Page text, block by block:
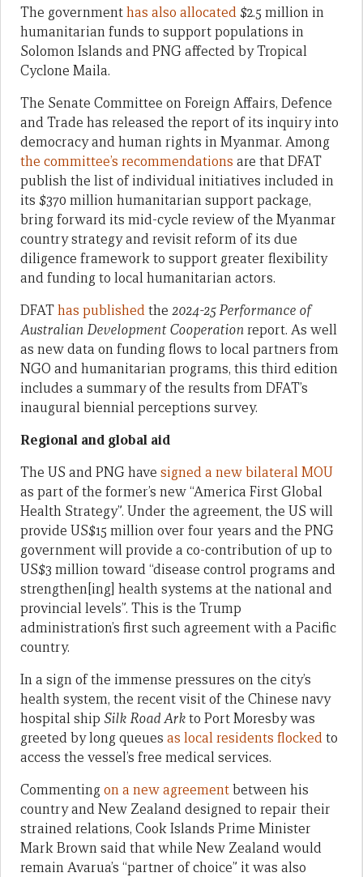
The governmenthas also allocated $2.5 million in
humanitarian funds to support populations in
Solomon Islands and PNG affected by Tropical
Cyclone Maila.
The Senate Committee on Foreign Affairs, Defence
and Trade has released the report of its inquiry into
democracy and human rights in Myanmar. Among
the committee’s recommendations are that DFAT
publish the list of individual initiatives included in
its $370 million humanitarian support package,
bring forward its mid-cycle review of the Myanmar
country strategy and revisit reform of its due
diligence framework to support greater flexibility
and funding to local humanitarian actors.
DFAThas publishedthe 2024-25 Performance of
Australian Development Cooperationreport. As well
as new data on funding flows to local partners from
NGO and humanitarian programs, this third edition
includes a summary of the results from DFAT’s
inaugural biennial perceptions survey.
Regional and global aid
The US and PNG have signed a new bilateral MOU
as part of the former’s new “America First Global
Health Strategy”. Under the agreement, the US will
provide US$15 million over four years and the PNG
government will provide a co-contribution of up to
US$3 million toward “disease control programs and
strengthen[ing] health systems at the national and
provincial levels”. This is the Trump
administration’s first such agreement with a Pacific
country.
In a sign of the immense pressures on the city’s
health system, the recent visit of the Chinese navy
hospital ship Silk Road Arkto Port Moresby was
greeted by long queues as local residents flockedto
access the vessel’s free medical services.
Commentingon a new agreementbetween his
country and New Zealand designed to repair their
strained relations, Cook Islands Prime Minister
Mark Brown said that while New Zealand would
remain Avarua’s “partner of choice” it was also